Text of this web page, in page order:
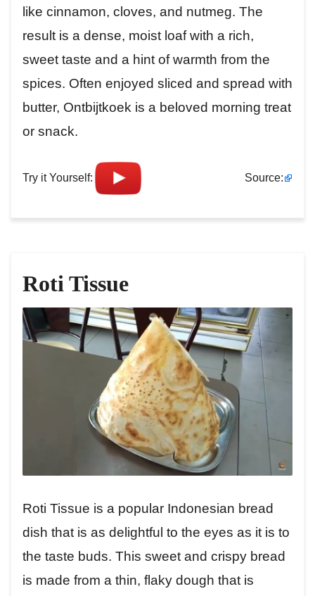
like cinnamon, cloves, and nutmeg. The
result is a dense, moist loaf with a rich,
sweet taste and a hint of warmth from the
spices. Often enjoyed sliced and spread with
butter, Ontbijtkoek is a beloved morning treat
or snack.
Try it Yourself: Source:
Roti Tissue
Roti Tissue is a popular Indonesian bread
dish that is as delightful to the eyes as it is to
the taste buds. This sweet and crispy bread
is made from a thin, flaky dough that is